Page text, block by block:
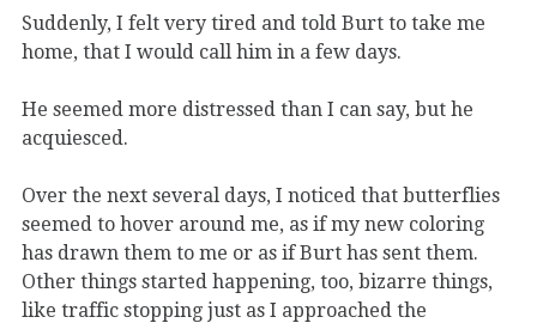
Suddenly, I felt very tired and told Burt to take me
home, that I would call him in a few days.
He seemed more distressed than I can say, but he
acquiesced.
Over the next several days, I noticed that butterflies
seemed to hover around me, as if my new coloring
has drawn them to me or as if Burt has sent them.
Other things started happening, too, bizarre things,
like traffic stopping just as I approached the